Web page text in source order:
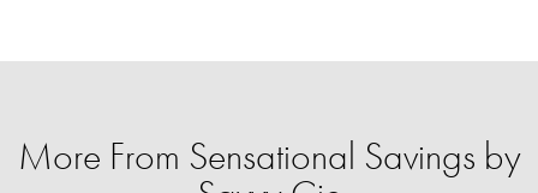
More From Sensational Savings by